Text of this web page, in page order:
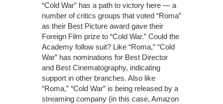
“Cold War” has a path to victory here — a
number of critics groups that voted “Roma”
as their Best Picture award gave their
Foreign Film prize to “Cold War.” Could the
Academy follow suit? Like “Roma,” “Cold
War” has nominations for Best Director
and Best Cinematography, indicating
support in other branches. Also like
“Roma,” “Cold War” is being released by a
streaming company (in this case, Amazon